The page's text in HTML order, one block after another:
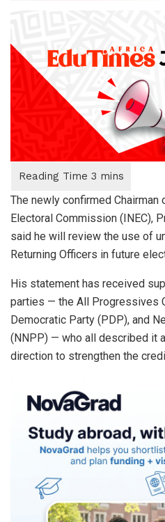
The newly confirmed
Electoral Commission (INEC),
said he will review the use of
Returning Officers in future
His statement has received
parties — the All Progressives
Democratic Party (PDP), and
(NNPP) — who all described it
direction to strengthen the